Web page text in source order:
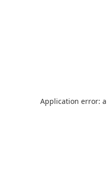
Application error: a